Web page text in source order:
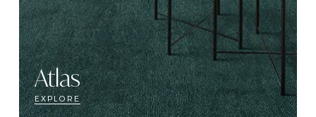
Atlas
EXPLORE